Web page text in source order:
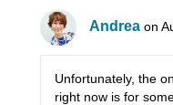
Andrea on
Unfortunately, the
right now is for